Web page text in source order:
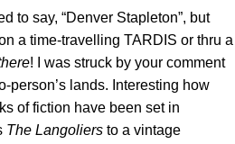
to say, “Denver Stapleton”, but
a time-travelling TARDIS or thru a
! I was struck by your comment
person’s lands. Interesting how
of fiction have been set in
The Langoliersto a vintage